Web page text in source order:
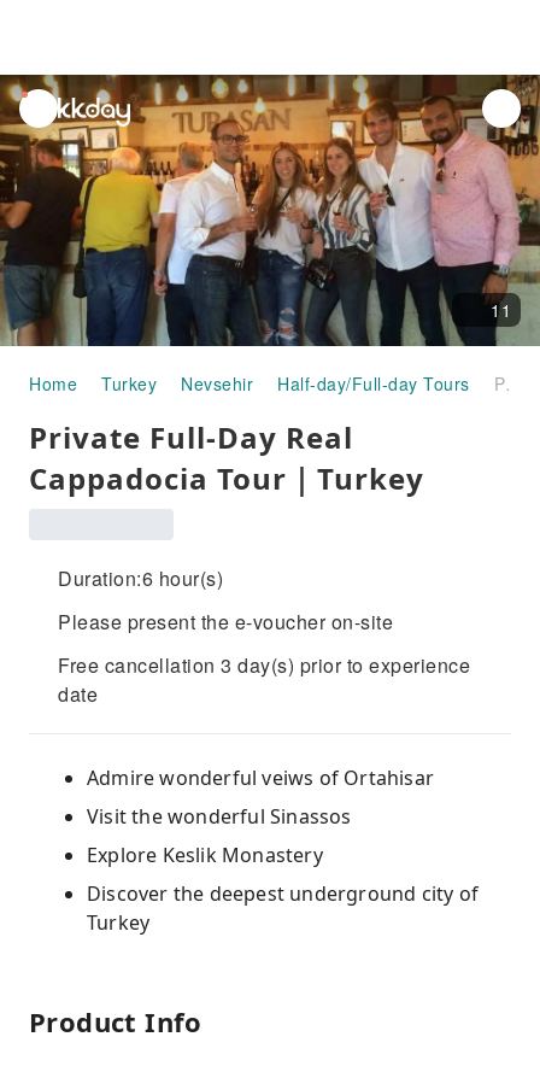
unread
notifications
11
Home Turkey Nevsehir Half-day/Full-day Tours Private Full-Day Real Cappadocia Tour｜Turkey
Private Full-Day Real
Cappadocia Tour｜Turkey
Duration:6 hour(s)
Please present the e-voucher on-site
Free cancellation 3 day(s) prior to experience
date
Admire wonderful veiws of Ortahisar
Visit the wonderful Sinassos
Explore Keslik Monastery
Discover the deepest underground city of
Turkey
Product Info